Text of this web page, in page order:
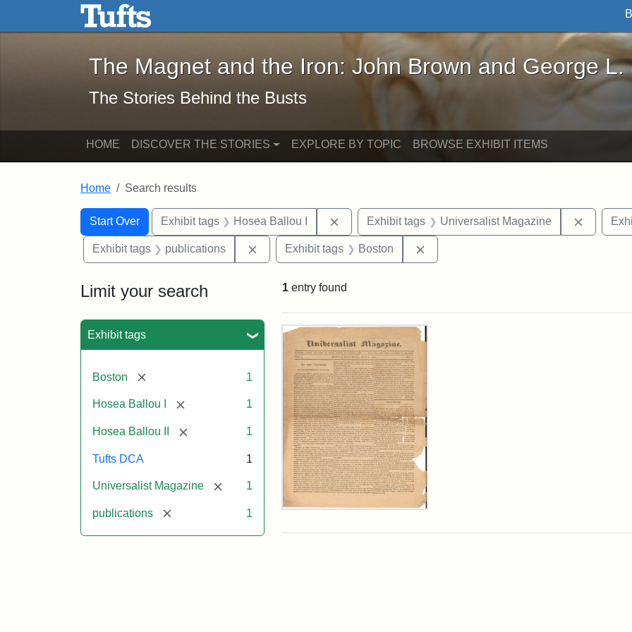
Skip to main content Skip to search
The Magnet and the Iron: John Brown and George L. Stearns - Online
The Magnet and the Iron: John Brown and George L.
The Stories Behind the Busts
HOME DISCOVER THE STORIES EXPLORE BY TOPIC BROWSE EXHIBIT ITEMS
Home Search results
Search
Search Constraints
Start Over
You searched for:Exhibit tags Hosea Ballou I Remove constraint Exhibit tags: Hosea Ballou I
Exhibit tags Universalist Magazine
Exhibit tags publications Remove constraint Exhibit tags: publications
Exhibit tags Boston
Limit your search
Exhibit tags
Boston [remove] 1
Hosea Ballou I [remove] 1
Hosea Ballou II [remove] 1
Tufts DCA 1
Universalist Magazine [remove]
1
publications [remove] 1
1 entry found
Search Results
Universalist